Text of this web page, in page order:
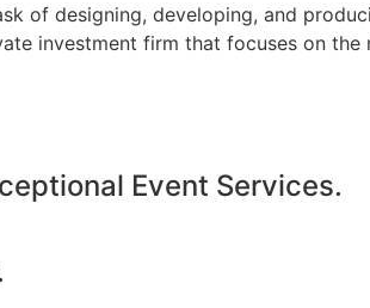
of designing, developing, and
investment firm that focuses on
Event Services.